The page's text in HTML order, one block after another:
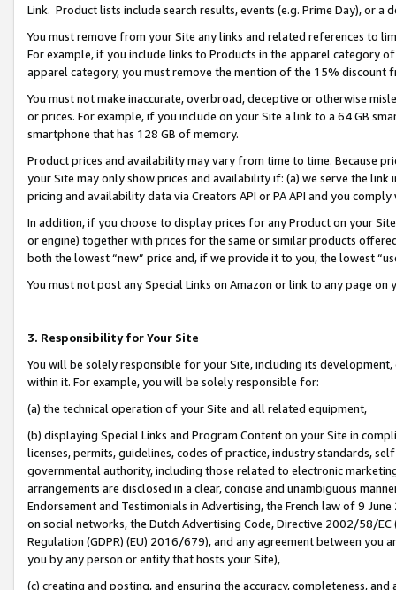
Link. Product lists include search results, events (e.g. Prime Day), or a
You must remove from your Site any links and related references to
For example, if you include links to Products in the apparel category
apparel category, you must remove the mention of the 15% discount
You must not make inaccurate, overbroad, deceptive or otherwise
or prices. For example, if you include on your Site a link to a 64 GB
smartphone that has 128 GB of memory.
Product prices and availability may vary from time to time. Because
your Site may only show prices and availability if: (a) we serve the
pricing and availability data via Creators API or PA API and you
In addition, if you choose to display prices for any Product on your
or engine) together with prices for the same or similar products
both the lowest “new” price and, if we provide it to you, the lowest
You must not post any Special Links on Amazon or link to any page
3. Responsibility for Your Site
You will be solely responsible for your Site, including its
within it. For example, you will be solely responsible for:
(a) the technical operation of your Site and all related equipment,
(b) displaying Special Links and Program Content on your Site in
licenses, permits, guidelines, codes of practice, industry standards,
governmental authority, including those related to electronic
arrangements are disclosed in a clear, concise and unambiguous
Endorsement and Testimonials in Advertising, the French law of 9
on social networks, the Dutch Advertising Code, Directive 2002/58/
Regulation (GDPR) (EU) 2016/679), and any agreement between
you by any person or entity that hosts your Site),
(c) creating and posting, and ensuring the accuracy, completeness,